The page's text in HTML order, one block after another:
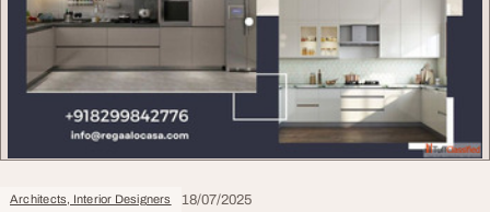
Architects, Interior Designers 18/07/2025